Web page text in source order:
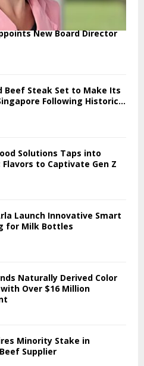
New Board Director
Beef Steak Set to Make Its
Following Historic...
Solutions Taps into
to Captivate Gen Z
Launch Innovative Smart
for Milk Bottles
Naturally Derived Color
Over $16 Million
Minority Stake in
Supplier